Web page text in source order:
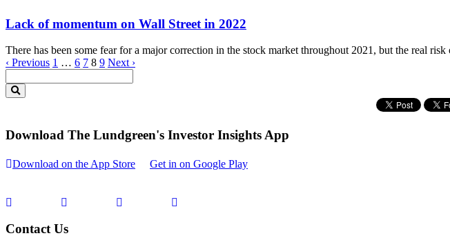
Lack of momentum on Wall Street in 2022
There has been some fear for a major correction in the stock market throughout 2021, but the real
‹ Previous 1 … 6 7 8 9 Next ›
Download The Lundgreen's Investor Insights App
Download on the App Store Get in on Google Play
Contact Us